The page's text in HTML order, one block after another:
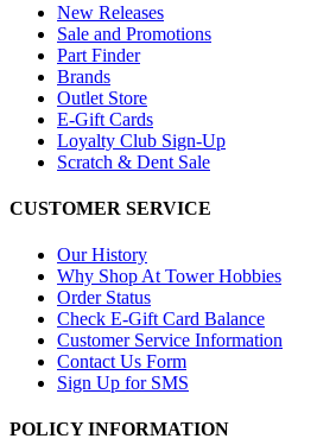
New Releases
Sale and Promotions
Part Finder
Brands
Outlet Store
E-Gift Cards
Loyalty Club Sign-Up
Scratch & Dent Sale
CUSTOMER SERVICE
Our History
Why Shop At Tower Hobbies
Order Status
Check E-Gift Card Balance
Customer Service Information
Contact Us Form
Sign Up for SMS
POLICY INFORMATION